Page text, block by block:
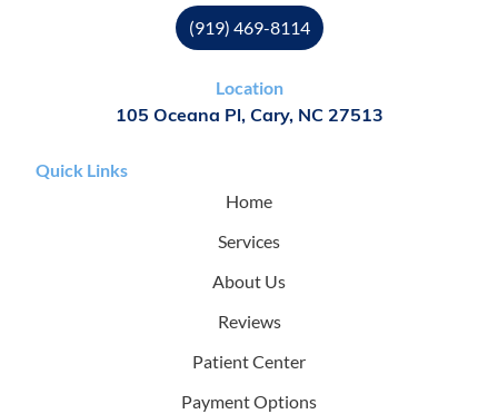
(919) 469-8114
Location
105 Oceana Pl, Cary, NC 27513
Quick Links
Home
Services
About Us
Reviews
Patient Center
Payment Options